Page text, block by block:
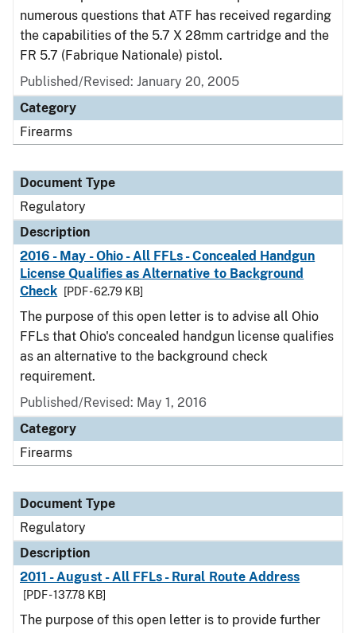
numerous questions that ATF has received regarding
the capabilities of the 5.7 X 28mm cartridge and the
FR 5.7 (Fabrique Nationale) pistol.
Published/Revised: January 20, 2005
Category
Firearms
Document Type
Regulatory
Description
2016 - May - Ohio - All FFLs - Concealed Handgun
License Qualifies as Alternative to Background
Check
[PDF - 62.79 KB]
The purpose of this open letter is to advise all Ohio
FFLs that Ohio's concealed handgun license qualifies
as an alternative to the background check
requirement.
Published/Revised: May 1, 2016
Category
Firearms
Document Type
Regulatory
Description
2011 - August - All FFLs - Rural Route Address
[PDF - 137.78 KB]
The purpose of this open letter is to provide further